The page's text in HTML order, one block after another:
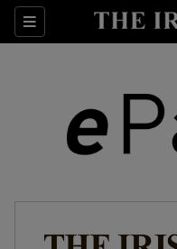
Sections